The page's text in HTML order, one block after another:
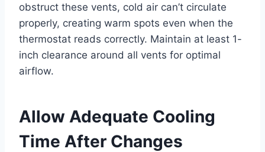
obstruct these vents, cold air can’t circulate
properly, creating warm spots even when the
thermostat reads correctly. Maintain at least 1-
inch clearance around all vents for optimal
airflow.
Allow Adequate Cooling
Time After Changes